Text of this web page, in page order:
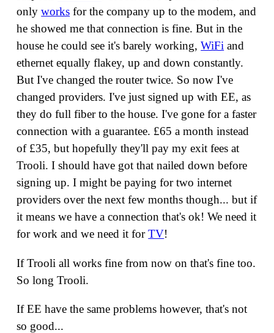
onlyworks for the company up to the modem, and
he showed me that connection is fine. But in the
house he could see it's barely working,WiFi and
ethernet equally flakey, up and down constantly.
But I've changed the router twice. So now I've
changed providers. I've just signed up with EE, as
they do full fiber to the house. I've gone for a faster
connection with a guarantee. £65 a month instead
of £35, but hopefully they'll pay my exit fees at
Trooli. I should have got that nailed down before
signing up. I might be paying for two internet
providers over the next few months though... but if
it means we have a connection that's ok! We need it
for work and we need it forTV!
If Trooli all works fine from now on that's fine too.
So long Trooli.
If EE have the same problems however, that's not
so good...